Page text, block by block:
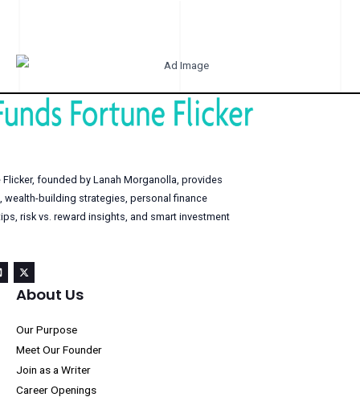
Flicker, founded by Lanah Morganolla, provides
wealth-building strategies, personal finance
risk vs. reward insights, and smart investment
About Us
Our Purpose
Meet Our Founder
Join as a Writer
Career Openings